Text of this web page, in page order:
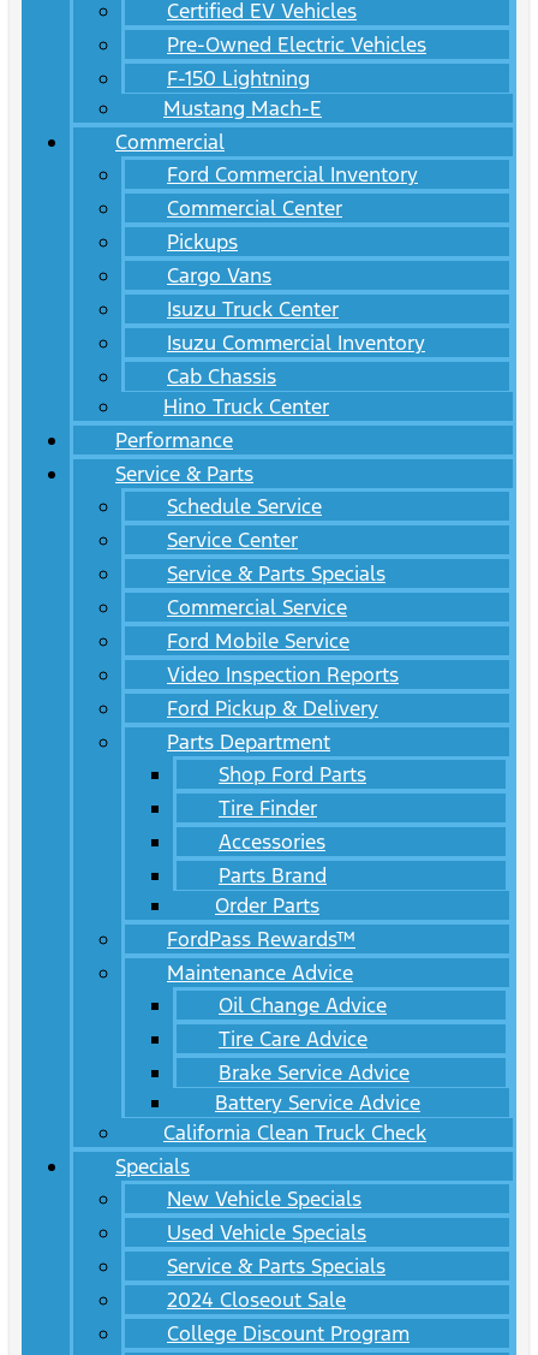
Certified EV Vehicles
Pre-Owned Electric Vehicles
F-150 Lightning
Mustang Mach-E
Commercial
Ford Commercial Inventory
Commercial Center
Pickups
Cargo Vans
Isuzu Truck Center
Isuzu Commercial Inventory
Cab Chassis
Hino Truck Center
Performance
Service & Parts
Schedule Service
Service Center
Service & Parts Specials
Commercial Service
Ford Mobile Service
Video Inspection Reports
Ford Pickup & Delivery
Parts Department
Shop Ford Parts
Tire Finder
Accessories
Parts Brand
Order Parts
FordPass Rewards™
Maintenance Advice
Oil Change Advice
Tire Care Advice
Brake Service Advice
Battery Service Advice
California Clean Truck Check
Specials
New Vehicle Specials
Used Vehicle Specials
Service & Parts Specials
2024 Closeout Sale
College Discount Program